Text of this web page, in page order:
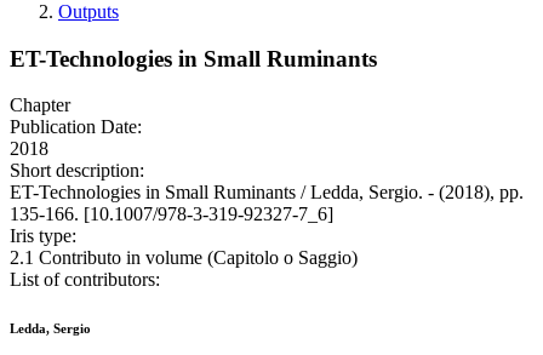
Outputs
ET-Technologies in Small Ruminants
Chapter
Publication Date:
2018
Short description:
ET-Technologies in Small Ruminants / Ledda, Sergio. - (2018), pp.
135-166. [10.1007/978-3-319-92327-7_6]
Iris type:
2.1 Contributo in volume (Capitolo o Saggio)
List of contributors:
Ledda, Sergio